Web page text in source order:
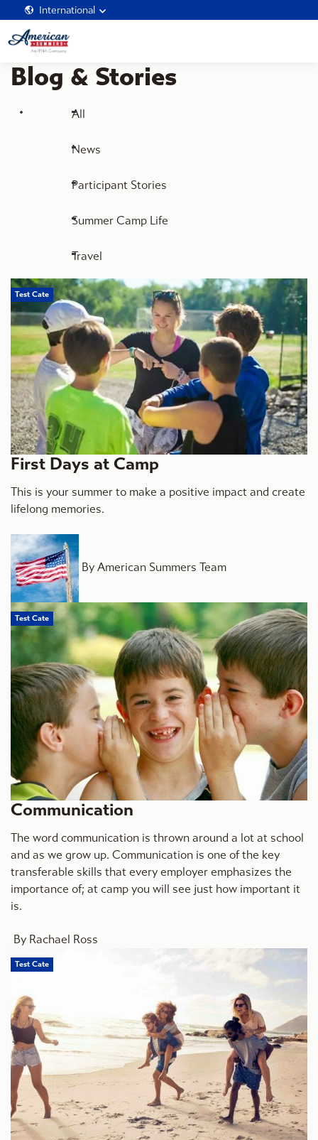
International
Blog & Stories
All
News
Participant Stories
Summer Camp Life
Travel
Test Cate
First Days at Camp
This is your summer to make a positive impact and create
lifelong memories.
By American Summers Team
Test Cate
Communication
The word communication is thrown around a lot at school
and as we grow up. Communication is one of the key
transferable skills that every employer emphasizes the
importance of; at camp you will see just how important it
is.
By Rachael Ross
Test Cate